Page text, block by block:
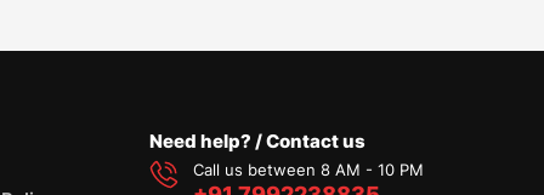
Need help? / Contact us
Call us between 8 AM - 10 PM